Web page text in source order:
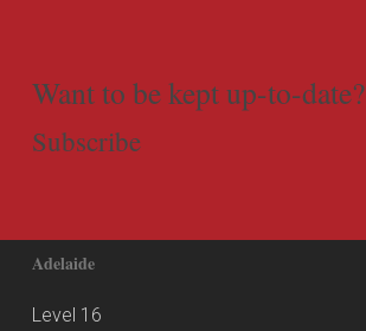
Want to be kept up-to-date?
Subscribe
Adelaide
Level 16